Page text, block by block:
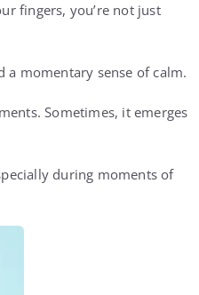
fingers, you’re not just
a momentary sense of calm.
Sometimes, it emerges
during moments of